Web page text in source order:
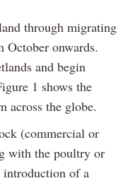
through migrating
onwards.
and begin
1 shows the
across the globe.
(commercial or
with the poultry or
introduction of a